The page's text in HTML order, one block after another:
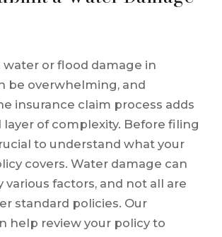
or flood damage in
be overwhelming, and
insurance claim process adds
layer of complexity. Before filing
to understand what your
covers. Water damage can
various factors, and not all are
standard policies. Our
help review your policy to